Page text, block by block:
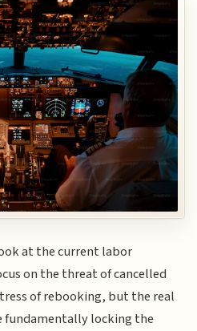
at the current labor
on the threat of cancelled
of rebooking, but the real
fundamentally locking the